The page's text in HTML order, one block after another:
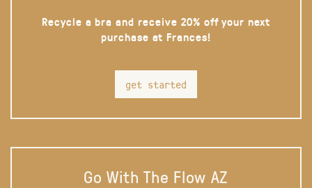
Recycle a bra and receive 20% off your next
purchase at Frances!
get started
Go With The Flow AZ